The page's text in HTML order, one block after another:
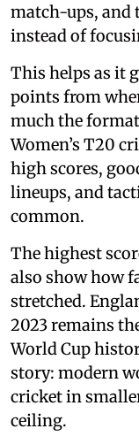
match-ups,
instead of
This helps as it
points from
much the
Women’s T20
high scores,
lineups, and
common.
The highest
also show how
stretched.
2023 remains
World Cup
story: modern
cricket in
ceiling.